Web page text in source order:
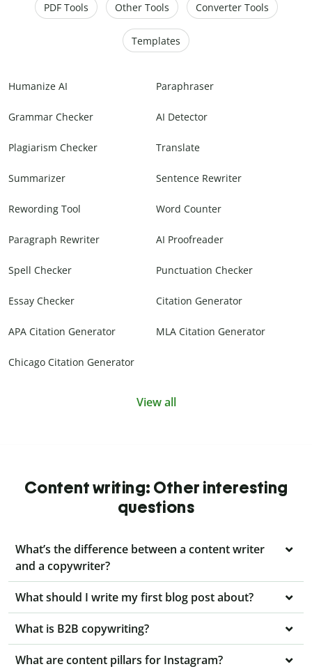
PDF Tools Other Tools Converter Tools
Templates
Humanize AI Paraphraser
Grammar Checker AI Detector
Plagiarism Checker Translate
Summarizer Sentence Rewriter
Rewording Tool Word Counter
Paragraph Rewriter AI Proofreader
Spell Checker Punctuation Checker
Essay Checker Citation Generator
APA Citation Generator MLA Citation Generator
Chicago Citation Generator
View all
Content writing: Other interesting
questions
What’s the difference between a content writer
and a copywriter?
What should I write my first blog post about?
What is B2B copywriting?
What are content pillars for Instagram?